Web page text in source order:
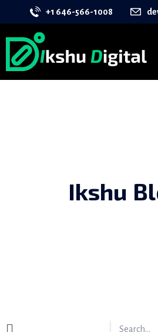
+1 646-566-1008
Ikshu